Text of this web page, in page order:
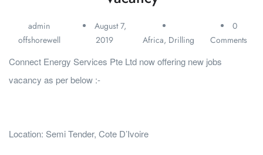
admin
offshorewell
August 7,
2019
Africa, Drilling
0
Comments
Connect Energy Services Pte Ltd now offering new jobs
vacancy as per below :-
Location: Semi Tender, Cote D’Ivoire